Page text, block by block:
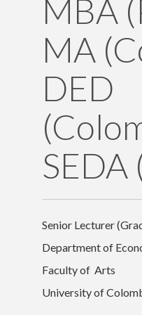
Contact Details
MBA
MA
DED
SEDA
Senior Lecturer
Department of
Faculty of Arts
University of